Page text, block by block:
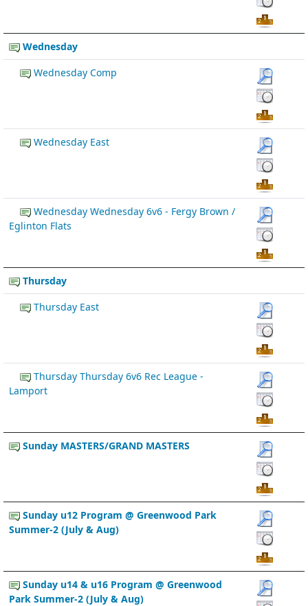
Wednesday
Wednesday Comp
Wednesday East
Wednesday Wednesday 6v6 - Fergy Brown /
Eglinton Flats
Thursday
Thursday East
Thursday Thursday 6v6 Rec League -
Lamport
Sunday MASTERS/GRAND MASTERS
Sunday u12 Program @ Greenwood Park
Summer-2 (July & Aug)
Sunday u14 & u16 Program @ Greenwood
Park Summer-2 (July & Aug)